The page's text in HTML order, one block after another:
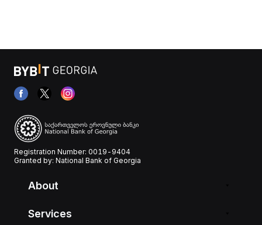
Registration Number: 0019-9404
Granted by: National Bank of Georgia
About
Services